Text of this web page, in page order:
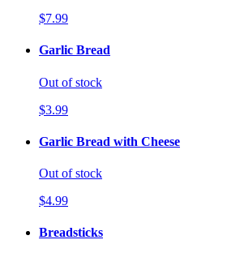
$7.99
Garlic Bread
Out of stock
$3.99
Garlic Bread with Cheese
Out of stock
$4.99
Breadsticks